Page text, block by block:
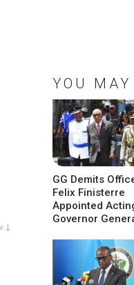
↓
YOU
GG Demits
Felix Finisterre
Appointed
Governor